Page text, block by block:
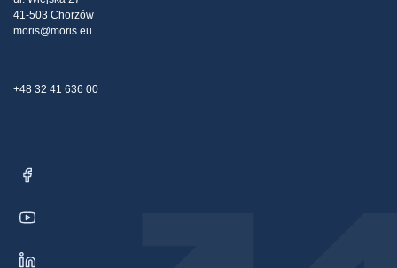
41-503 Chorzów
moris@moris.eu
+48 32 41 636 00